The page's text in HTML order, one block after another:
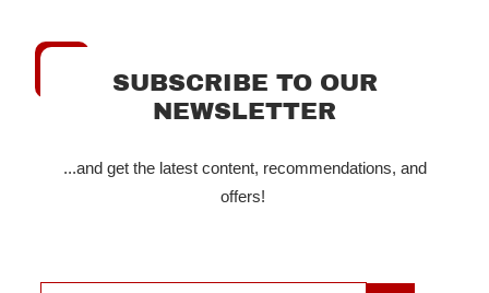
SUBSCRIBE TO OUR
NEWSLETTER
...and get the latest content, recommendations, and
offers!